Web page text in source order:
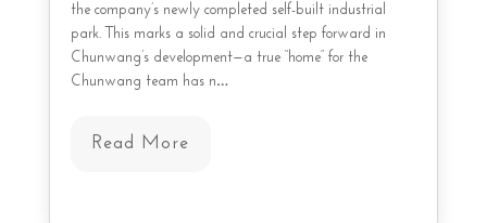
the company’s newly completed self-built industrial
park. This marks a solid and crucial step forward in
Chunwang’s development—a true “home” for the
Chunwang team has n…
Read More